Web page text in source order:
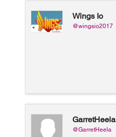
Wings Io
@wingsio2017
GarretHeela
@GarretHeela